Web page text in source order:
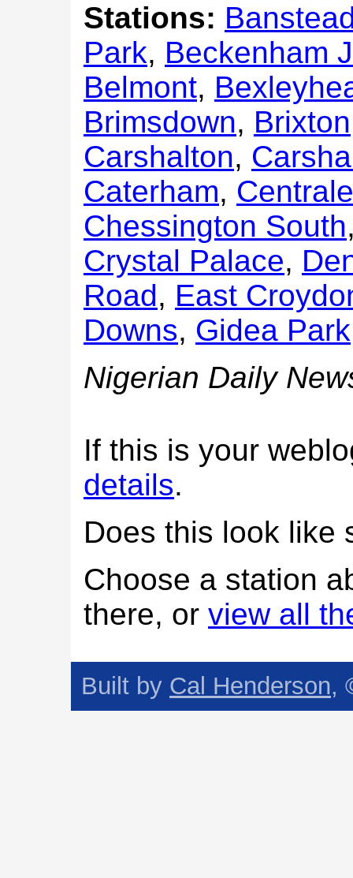
Stations:
Park, Beckenham
Belmont,
Brimsdown, Brixton
Carshalton,
Caterham, Centrale
Chessington South
Crystal Palace,
Road, East
Downs, Gidea Park
Nigerian Daily
If this is your
details.
Does this look like
Choose a station
there, or view all
Built by Cal Henderson,